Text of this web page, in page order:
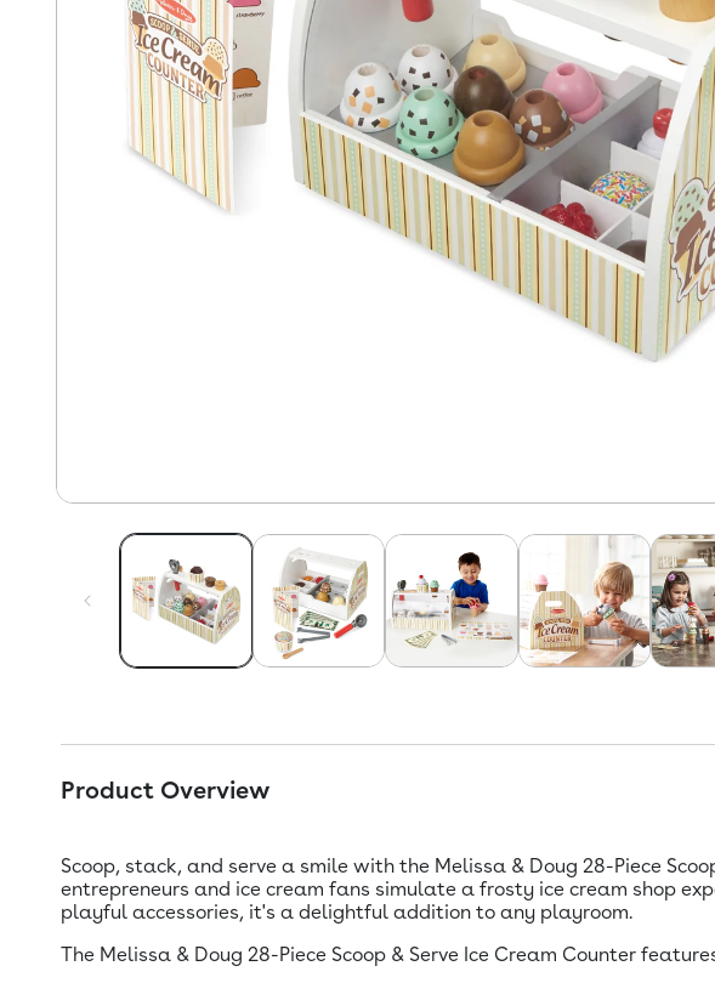
Product Overview
Scoop, stack, and serve a smile with the Melissa & Doug 28-Piece
entrepreneurs and ice cream fans simulate a frosty ice cream shop
playful accessories, it's a delightful addition to any playroom.
The Melissa & Doug 28-Piece Scoop & Serve Ice Cream Counter